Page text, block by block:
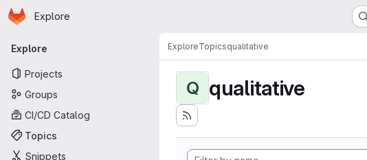
Skip to main content
Homepage
Explore
Primary navigation
Explore
Projects
Groups
CI/CD Catalog
Topics
Snippets
ExploreTopicsqualitative
Q qualitative